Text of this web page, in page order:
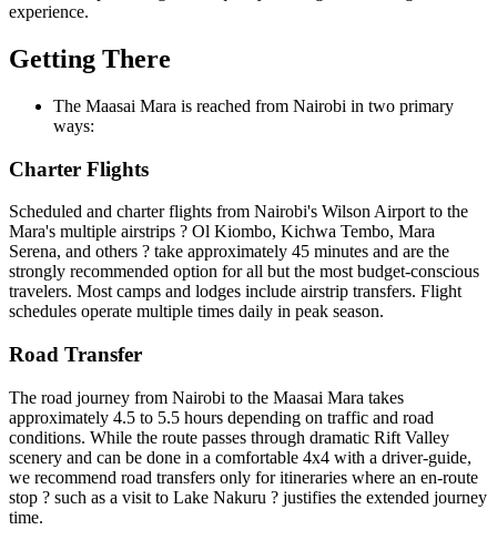
experience.
Getting There
The Maasai Mara is reached from Nairobi in two primary
ways:
Charter Flights
Scheduled and charter flights from Nairobi's Wilson Airport to the
Mara's multiple airstrips ? Ol Kiombo, Kichwa Tembo, Mara
Serena, and others ? take approximately 45 minutes and are the
strongly recommended option for all but the most budget-conscious
travelers. Most camps and lodges include airstrip transfers. Flight
schedules operate multiple times daily in peak season.
Road Transfer
The road journey from Nairobi to the Maasai Mara takes
approximately 4.5 to 5.5 hours depending on traffic and road
conditions. While the route passes through dramatic Rift Valley
scenery and can be done in a comfortable 4x4 with a driver-guide,
we recommend road transfers only for itineraries where an en-route
stop ? such as a visit to Lake Nakuru ? justifies the extended journey
time.